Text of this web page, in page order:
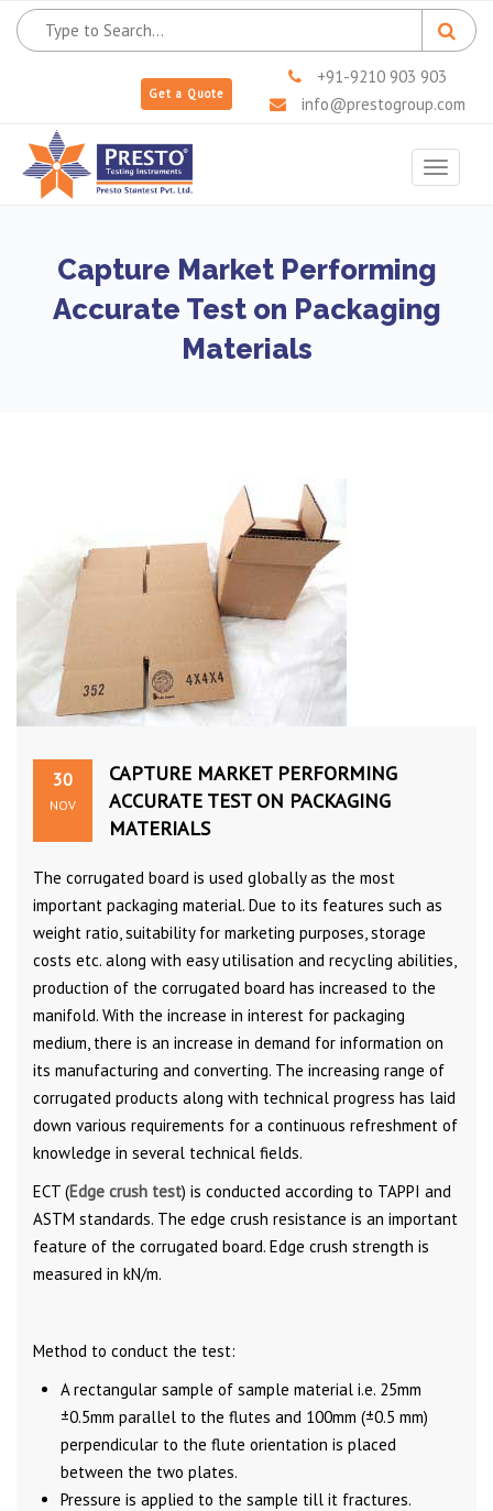
Get a Quote
+91-9210 903 903
info@prestogroup.com
Toggle
Capture Market Performing
Accurate Test on Packaging
Materials
30
NOV
CAPTURE MARKET PERFORMING
ACCURATE TEST ON PACKAGING
MATERIALS
The corrugated board is used globally as the most
important packaging material. Due to its features such as
weight ratio, suitability for marketing purposes, storage
costs etc. along with easy utilisation and recycling abilities,
production of the corrugated board has increased to the
manifold. With the increase in interest for packaging
medium, there is an increase in demand for information on
its manufacturing and converting. The increasing range of
corrugated products along with technical progress has laid
down various requirements for a continuous refreshment of
knowledge in several technical fields.
ECT (Edge crush test) is conducted according to TAPPI and
ASTM standards. The edge crush resistance is an important
feature of the corrugated board. Edge crush strength is
measured in kN/m.
Method to conduct the test:
A rectangular sample of sample material i.e. 25mm
±0.5mm parallel to the flutes and 100mm (±0.5 mm)
perpendicular to the flute orientation is placed
between the two plates.
Pressure is applied to the sample till it fractures.